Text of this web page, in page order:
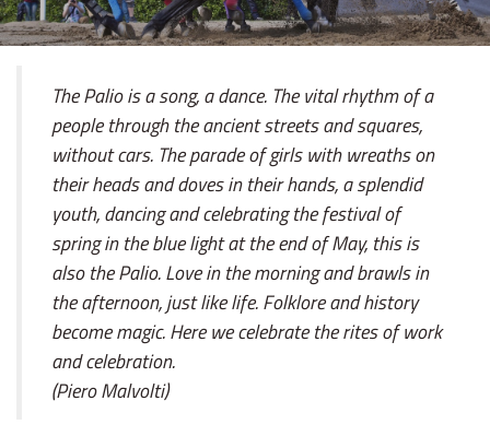
The Palio is a song, a dance. The vital rhythm of a
people through the ancient streets and squares,
without cars. The parade of girls with wreaths on
their heads and doves in their hands, a splendid
youth, dancing and celebrating the festival of
spring in the blue light at the end of May, this is
also the Palio. Love in the morning and brawls in
the afternoon, just like life. Folklore and history
become magic. Here we celebrate the rites of work
and celebration.
(Piero Malvolti)